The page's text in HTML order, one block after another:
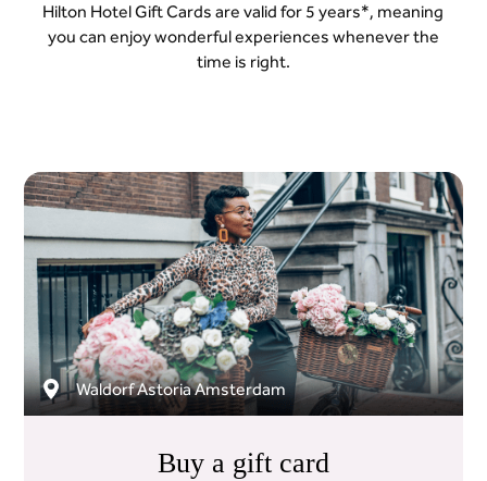
Hilton Hotel Gift Cards are valid for 5 years*, meaning
you can enjoy wonderful experiences whenever the
time is right.
Waldorf Astoria Amsterdam
Buy a gift card